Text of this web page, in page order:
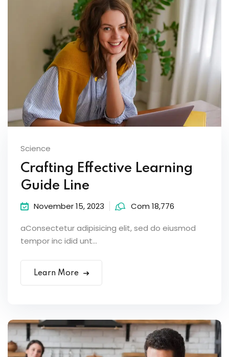
Science
Crafting Effective Learning
Guide Line
November 15, 2023 Com 18,776
aConsectetur adipisicing elit, sed do eiusmod
tempor inc idid unt...
Learn More